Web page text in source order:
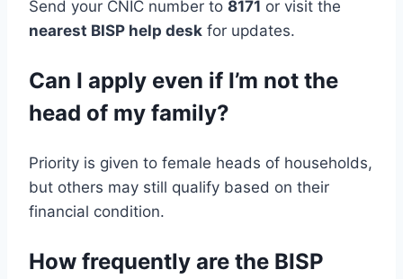
Send your CNIC number to 8171 or visit the
nearest BISP help desk for updates.
Can I apply even if I’m not the
head of my family?
Priority is given to female heads of households,
but others may still qualify based on their
financial condition.
How frequently are the BISP